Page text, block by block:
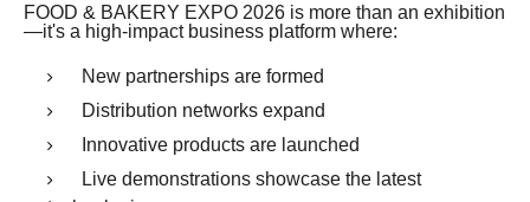
FOOD & BAKERY EXPO 2026 is more than an exhibition
—it's a high-impact business platform where:
New partnerships are formed
Distribution networks expand
Innovative products are launched
Live demonstrations showcase the latest